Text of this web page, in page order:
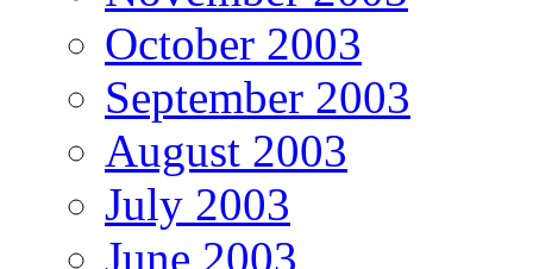
October 2003
September 2003
August 2003
July 2003
June 2003